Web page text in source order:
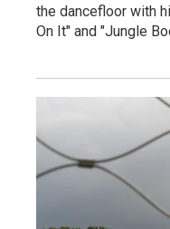
the dancefloor with
On It" and "Jungle